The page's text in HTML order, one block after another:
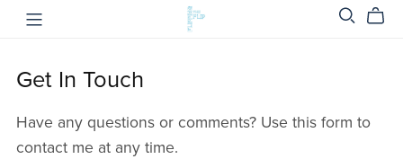
Get In Touch
Have any questions or comments? Use this form to
contact me at any time.